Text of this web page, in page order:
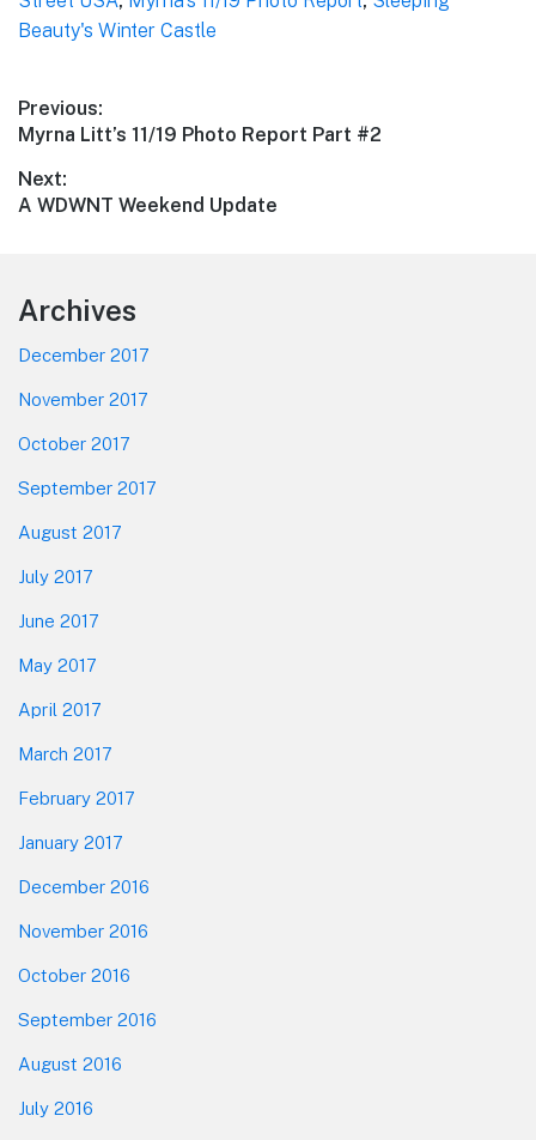
Beauty's Winter Castle
Post
navigation
Previous:
Previous
Myrna Litt’s 11/19 Photo Report Part #2
Next:
Next
A WDWNT Weekend Update
Footer
Archives
December 2017
November 2017
October 2017
September 2017
August 2017
July 2017
June 2017
May 2017
April 2017
March 2017
February 2017
January 2017
December 2016
November 2016
October 2016
September 2016
August 2016
July 2016